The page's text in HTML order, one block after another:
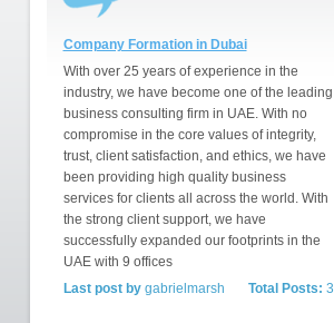
Company Formation in Dubai
With over 25 years of experience in the
industry, we have become one of the leading
business consulting firm in UAE. With no
compromise in the core values of integrity,
trust, client satisfaction, and ethics, we have
been providing high quality business
services for clients all across the world. With
the strong client support, we have
successfully expanded our footprints in the
UAE with 9 offices
Total Posts: 3
Last post bygabrielmarsh